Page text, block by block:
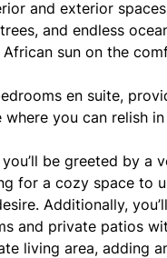
and exterior
and endless
sun on the
en suite,
you can relish
be greeted by a
for a cozy space
Additionally,
and private patios
living area, adding